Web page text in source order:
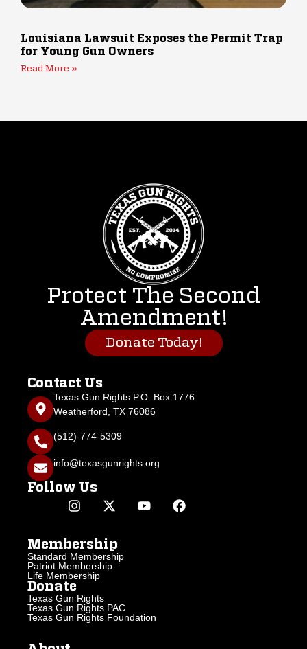
Louisiana Lawsuit Exposes the Permit Trap
for Young Gun Owners
Read More »
Protect The Second
Amendment!
Donate Today!
Contact Us
Texas Gun Rights P.O. Box 1776
Weatherford, TX 76086
(512)-774-5309
info@texasgunrights.org
Follow Us
Membership
Standard Membership
Patriot Membership
Life Membership
Donate
Texas Gun Rights
Texas Gun Rights PAC
Texas Gun Rights Foundation